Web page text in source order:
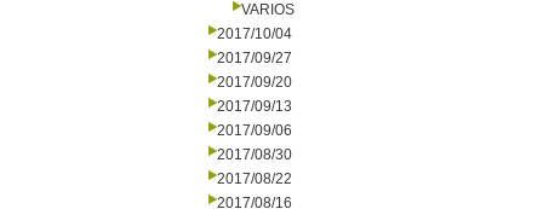
VARIOS
2017/10/04
2017/09/27
2017/09/20
2017/09/13
2017/09/06
2017/08/30
2017/08/22
2017/08/16